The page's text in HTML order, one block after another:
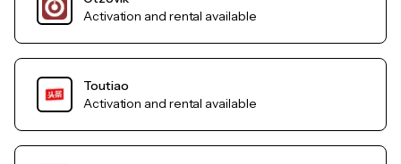
Activation and rental available
Toutiao
Activation and rental available